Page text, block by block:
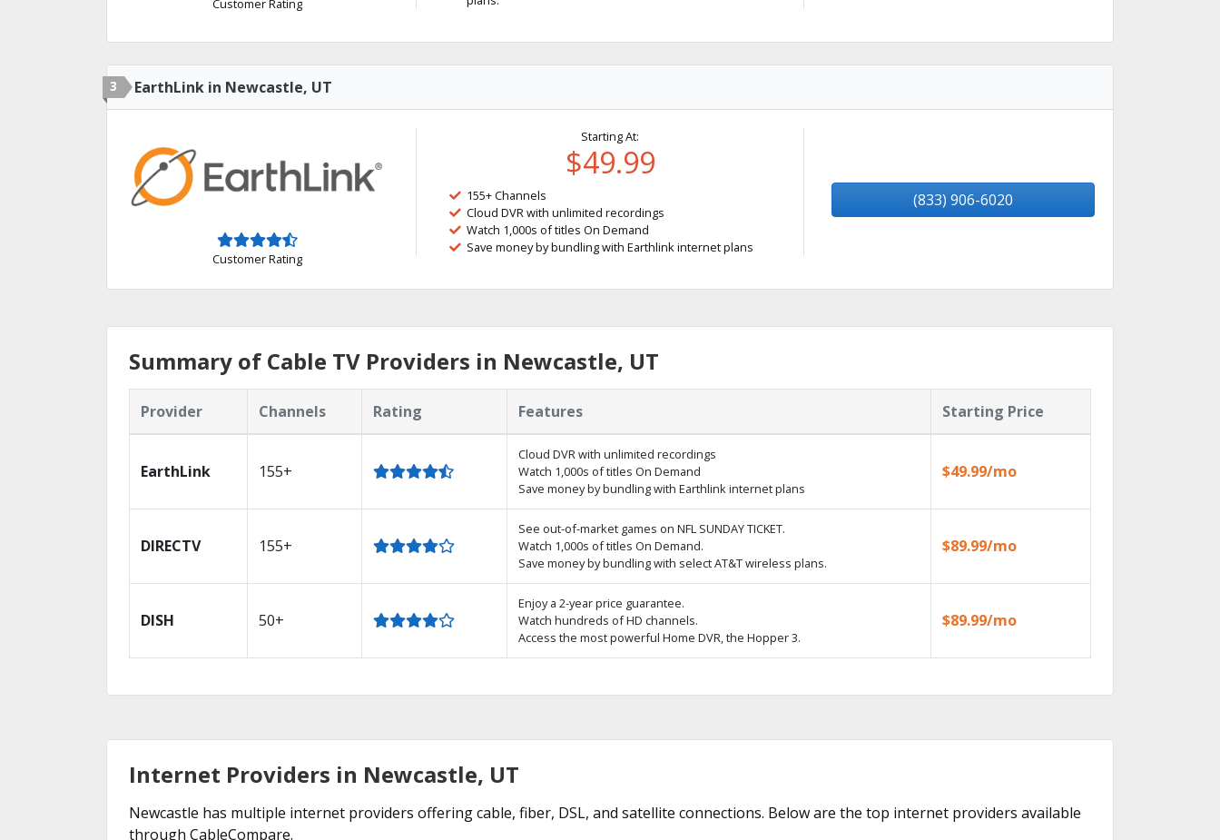
3 EarthLink in Newcastle, UT
Customer Rating
Starting At:
$49.99
155+ Channels
Cloud DVR with unlimited recordings
Watch 1,000s of titles On Demand
Save money by bundling with Earthlink internet plans
(833) 906-6020
Summary of Cable TV Providers in Newcastle, UT
Provider Channels Rating Features Starting Price
EarthLink 155+
Cloud DVR with unlimited recordings
Watch 1,000s of titles On Demand
Save money by bundling with Earthlink internet plans
$49.99/mo
DIRECTV 155+
See out-of-market games on NFL SUNDAY TICKET.
Watch 1,000s of titles On Demand.
Save money by bundling with select AT&T wireless plans.
$89.99/mo
DISH 50+
Enjoy a 2-year price guarantee.
Watch hundreds of HD channels.
Access the most powerful Home DVR, the Hopper 3.
$89.99/mo
Internet Providers in Newcastle, UT
Newcastle has multiple internet providers offering cable, fiber, DSL, and satellite connections. Below are the top internet providers available
through CableCompare.